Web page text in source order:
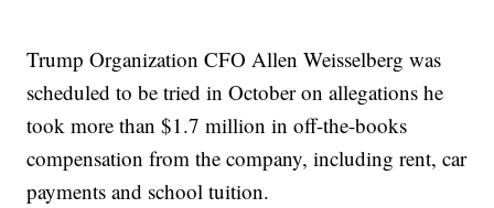
Trump Organization CFO Allen Weisselberg was
scheduled to be tried in October on allegations he
took more than $1.7 million in off-the-books
compensation from the company, including rent, car
payments and school tuition.